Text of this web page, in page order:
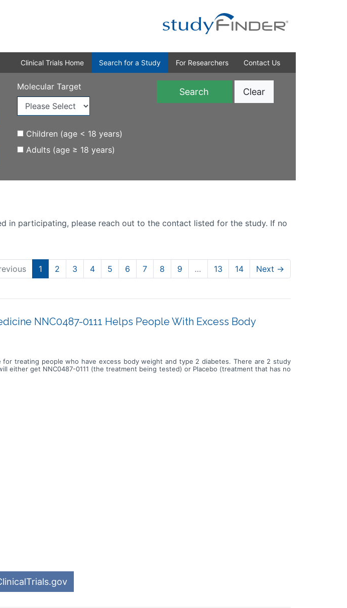
Clinical Trials Home Search for a Study For Researchers Contact Us
Molecular Target
Children (age < 18 years)
Adults (age ≥ 18 years)
Clear
in participating, please reach out to the contact listed for the study. If no
1 2 3 4 5 6 7 8 9 … 13 14 Next →
NNC0487-0111 Helps People With Excess Body
treating people who have excess body weight and type 2 diabetes. There are 2 study
either get NNC0487-0111 (the treatment being tested) or Placebo (treatment that has no